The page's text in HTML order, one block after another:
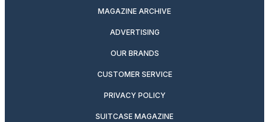
MAGAZINE ARCHIVE
ADVERTISING
OUR BRANDS
CUSTOMER SERVICE
PRIVACY POLICY
SUITCASE MAGAZINE